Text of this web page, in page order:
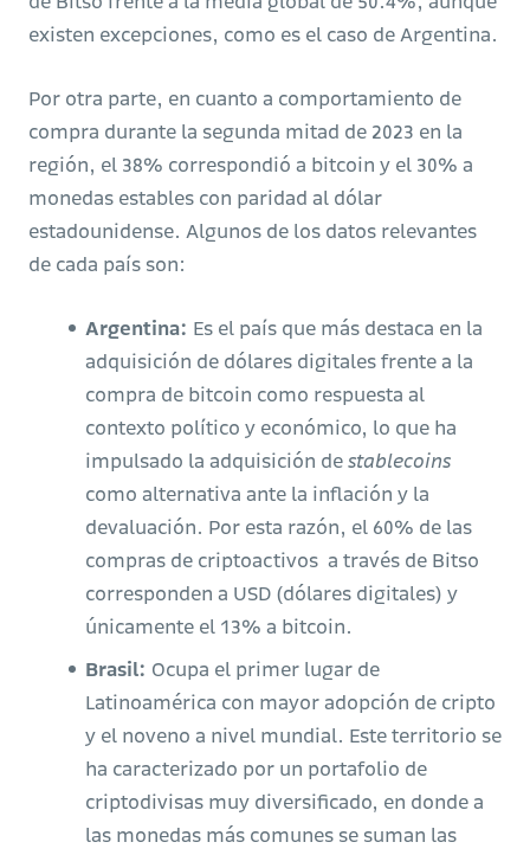
existen excepciones, como es el caso de Argentina.
Por otra parte, en cuanto a comportamiento de
compra durante la segunda mitad de 2023 en la
región, el 38% correspondió a bitcoin y el 30% a
monedas estables con paridad al dólar
estadounidense. Algunos de los datos relevantes
de cada país son:
Argentina: Es el país que más destaca en la
adquisición de dólares digitales frente a la
compra de bitcoin como respuesta al
contexto político y económico, lo que ha
impulsado la adquisición de stablecoins
como alternativa ante la inflación y la
devaluación. Por esta razón, el 60% de las
compras de criptoactivos a través de Bitso
corresponden a USD (dólares digitales) y
únicamente el 13% a bitcoin.
Brasil: Ocupa el primer lugar de
Latinoamérica con mayor adopción de cripto
y el noveno a nivel mundial. Este territorio se
ha caracterizado por un portafolio de
criptodivisas muy diversificado, en donde a
las monedas más comunes se suman las